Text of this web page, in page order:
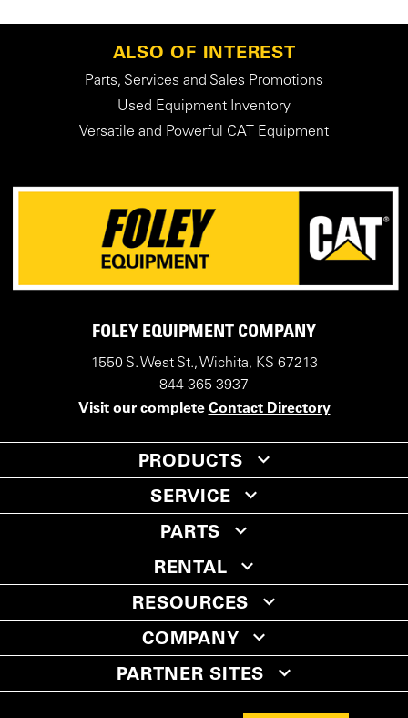
ALSO OF INTEREST
Parts, Services and Sales Promotions
Used Equipment Inventory
Versatile and Powerful CAT Equipment
FOLEY EQUIPMENT COMPANY
1550 S. West St., Wichita, KS 67213
844-365-3937
Visit our complete Contact Directory
PRODUCTS
SERVICE
PARTS
RENTAL
RESOURCES
COMPANY
PARTNER SITES